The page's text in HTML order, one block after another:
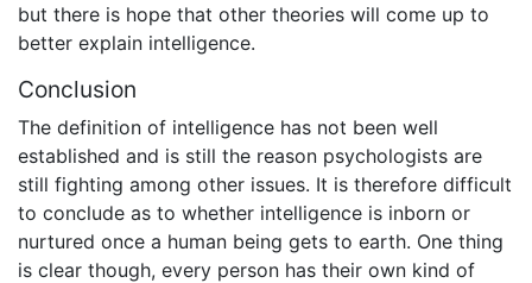
but there is hope that other theories will come up to
better explain intelligence.
Conclusion
The definition of intelligence has not been well
established and is still the reason psychologists are
still fighting among other issues. It is therefore difficult
to conclude as to whether intelligence is inborn or
nurtured once a human being gets to earth. One thing
is clear though, every person has their own kind of